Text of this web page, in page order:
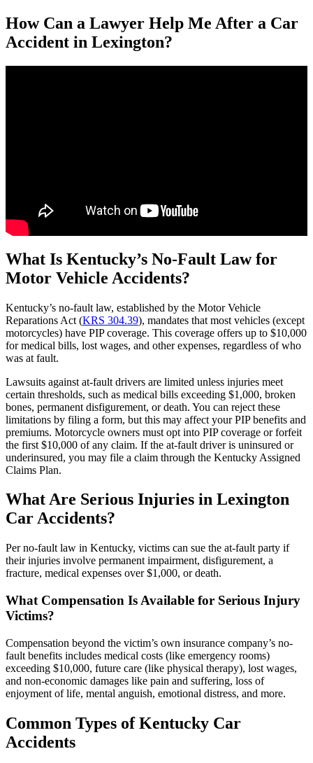
How Can a Lawyer Help Me After a Car
Accident in Lexington?
What Is Kentucky’s No-Fault Law for
Motor Vehicle Accidents?
Kentucky’s no-fault law, established by the Motor Vehicle
Reparations Act (KRS 304.39), mandates that most vehicles (except
motorcycles) have PIP coverage. This coverage offers up to $10,000
for medical bills, lost wages, and other expenses, regardless of who
was at fault.
Lawsuits against at-fault drivers are limited unless injuries meet
certain thresholds, such as medical bills exceeding $1,000, broken
bones, permanent disfigurement, or death. You can reject these
limitations by filing a form, but this may affect your PIP benefits and
premiums. Motorcycle owners must opt into PIP coverage or forfeit
the first $10,000 of any claim. If the at-fault driver is uninsured or
underinsured, you may file a claim through the Kentucky Assigned
Claims Plan.
What Are Serious Injuries in Lexington
Car Accidents?
Per no-fault law in Kentucky, victims can sue the at-fault party if
their injuries involve permanent impairment, disfigurement, a
fracture, medical expenses over $1,000, or death.
What Compensation Is Available for Serious Injury
Victims?
Compensation beyond the victim’s own insurance company’s no-
fault benefits includes medical costs (like emergency rooms)
exceeding $10,000, future care (like physical therapy), lost wages,
and non-economic damages like pain and suffering, loss of
enjoyment of life, mental anguish, emotional distress, and more.
Common Types of Kentucky Car
Accidents